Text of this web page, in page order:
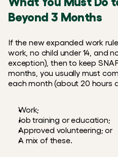
Beyond 3 Months
If the new expanded work
work, no child under 14, and
exception), then to keep
months, you usually must
each month (about 20 hours
Work;
Job training or education;
Approved volunteering; or
A mix of these.